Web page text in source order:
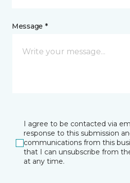
Message *
I agree to be contacted via
response to this submission
communications from this
that I can unsubscribe from
at any time.